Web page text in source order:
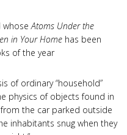
whoseAtoms Under the
in Your Home has been
of the year
of ordinary “household”
physics of objects found in
the car parked outside
inhabitants snug when they